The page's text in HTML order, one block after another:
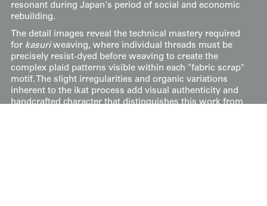
resonant during Japan's period of social and economic
rebuilding.
The detail images reveal the technical mastery required
for kasuriweaving, where individual threads must be
precisely resist-dyed before weaving to create the
complex plaid patterns visible within each "fabric scrap"
motif. The slight irregularities and organic variations
inherent to the ikat process add visual authenticity and
handcrafted character that distinguishes this work from